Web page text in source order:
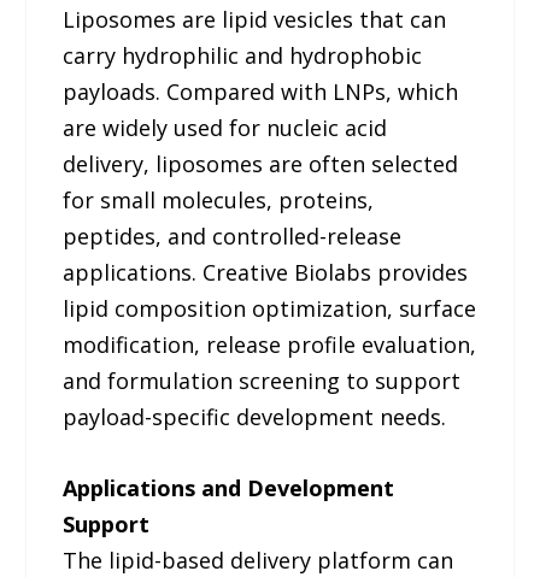
Liposomes are lipid vesicles that can
carry hydrophilic and hydrophobic
payloads. Compared with LNPs, which
are widely used for nucleic acid
delivery, liposomes are often selected
for small molecules, proteins,
peptides, and controlled-release
applications. Creative Biolabs provides
lipid composition optimization, surface
modification, release profile evaluation,
and formulation screening to support
payload-specific development needs.
Applications and Development
Support
The lipid-based delivery platform can